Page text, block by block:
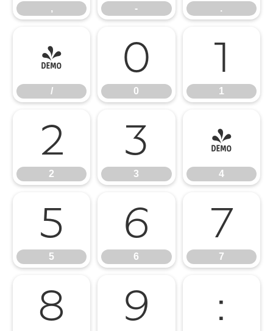
, - .
/
/
0
0
1
1
2
2
3
3
4
4
5
5
6
6
7
7
8 9 :